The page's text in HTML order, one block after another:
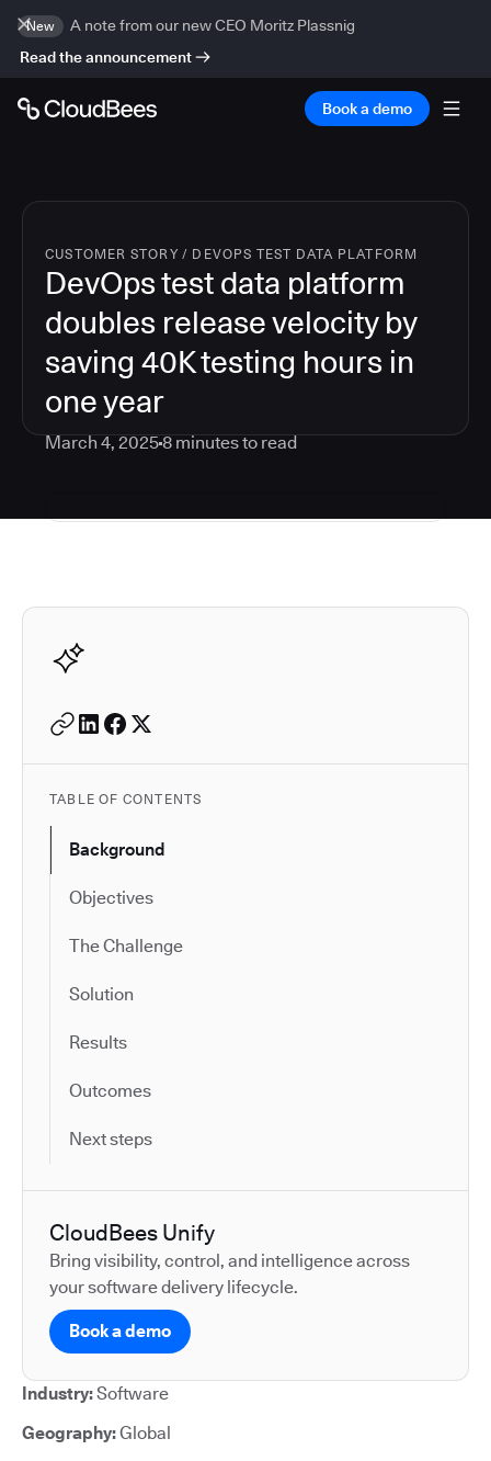
New
A note from our new CEO Moritz Plassnig
Read the announcement
Book a demo
CUSTOMER STORY / DEVOPS TEST DATA PLATFORM
DevOps test data platform
doubles release velocity by
saving 40K testing hours in
one year
March 4, 20258minutes to read
Autodesk is a leader in
TABLE OF CONTENTS
Background
Objectives
The Challenge
Solution
Results
Outcomes
Next steps
CloudBees Unify
Bring visibility, control, and intelligence across
your software delivery lifecycle.
Book a demo
Industry:Software
Geography:Global